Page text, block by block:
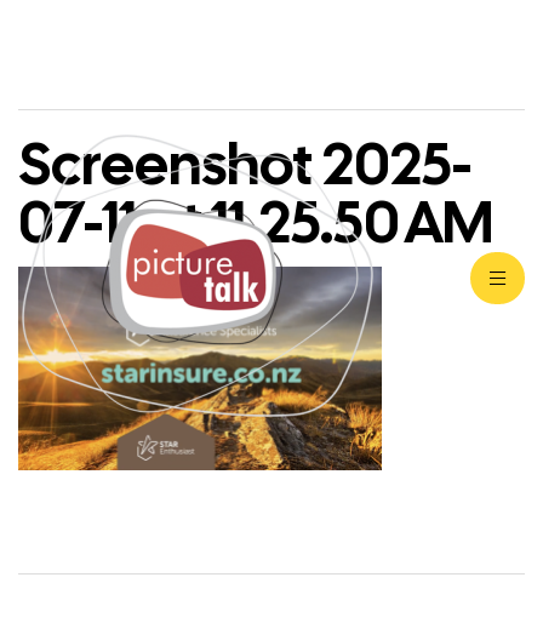
Screenshot 2025-
07-11 at 11.25.50 AM